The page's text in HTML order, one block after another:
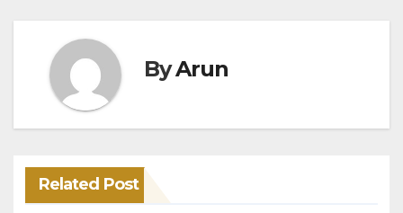
ByArun
Related Post